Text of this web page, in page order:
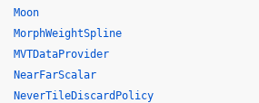
Moon
MorphWeightSpline
MVTDataProvider
NearFarScalar
NeverTileDiscardPolicy